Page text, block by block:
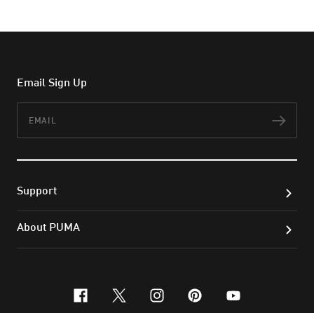
Email Sign Up
Support
About PUMA
facebook
x-twitter
instagram
pinterest
youtube